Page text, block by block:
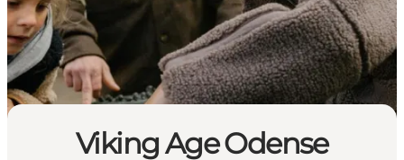
Viking Age Odense